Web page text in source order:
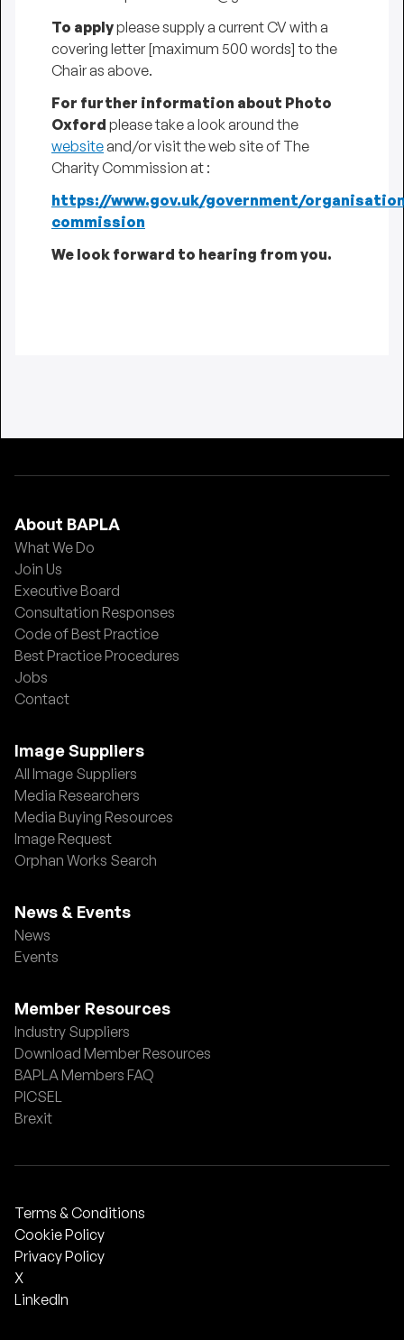
To applyplease supply a current CV with a
covering letter [maximum 500 words] to the
Chair as above.
For further information about Photo
Oxford please take a look around the
websiteand/or visit the web site of The
Charity Commission at :
https://www.gov.uk/government/
commission
We look forward to hearing from you.
About BAPLA
What We Do
Join Us
Executive Board
Consultation Responses
Code of Best Practice
Best Practice Procedures
Jobs
Contact
Image Suppliers
All Image Suppliers
Media Researchers
Media Buying Resources
Image Request
Orphan Works Search
News & Events
News
Events
Member Resources
Industry Suppliers
Download Member Resources
BAPLA Members FAQ
PICSEL
Brexit
Terms & Conditions
Cookie Policy
Privacy Policy
X
LinkedIn